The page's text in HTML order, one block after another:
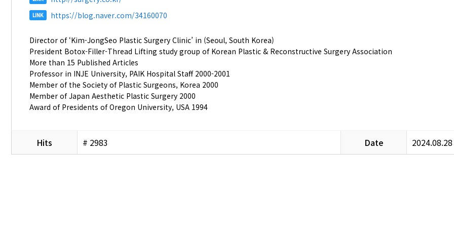
LINK https://blog.naver.com/34160070
Director of ‘Kim-JongSeo Plastic Surgery Clinic’ in (Seoul, South Korea)
President Botox-Filler-Thread Lifting study group of Korean Plastic & Reconstructive Surgery Association
More than 15 Published Articles
Professor in INJE University, PAIK Hospital Staff 2000-2001
Member of the Society of Plastic Surgeons, Korea 2000
Member of Japan Aesthetic Plastic Surgery 2000
Award of Presidents of Oregon University, USA 1994
Hits # 2983 Date 2024.08.28